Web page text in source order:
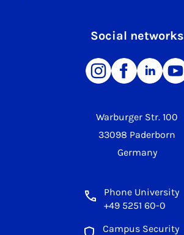
Warburger Str. 100
33098 Paderborn
Germany
Phone University
+49 5251 60-0
Campus Security
Social networks